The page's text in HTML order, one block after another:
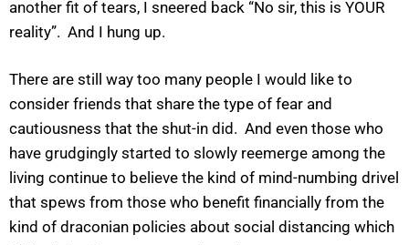
another fit of tears, I sneered back “No sir, this is YOUR
reality”. And I hung up.
There are still way too many people I would like to
consider friends that share the type of fear and
cautiousness that the shut-in did. And even those who
have grudgingly started to slowly reemerge among the
living continue to believe the kind of mind-numbing drivel
that spews from those who benefit financially from the
kind of draconian policies about social distancing which